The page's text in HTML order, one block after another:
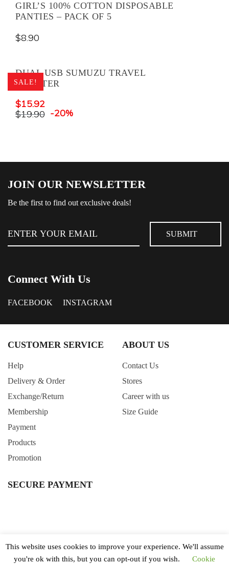
GIRL’S 100% COTTON DISPOSABLE
PANTIES – PACK OF 5
$8.90
SALE!
DUAL USB SUMUZU TRAVEL
ADAPTER
$15.92
$19.90 -20%
JOIN OUR NEWSLETTER
Be the first to find out exclusive deals!
Connect With Us
FACEBOOK INSTAGRAM
CUSTOMER SERVICE
Help
Delivery & Order
Exchange/Return
Membership
Payment
Products
Promotion
ABOUT US
Contact Us
Stores
Career with us
Size Guide
SECURE PAYMENT
All Right Reserved. Copyright © 2020 Wintertime Singapore.
This website uses cookies to improve your experience. We'll assume
you're ok with this, but you can opt-out if you wish.
Cookie